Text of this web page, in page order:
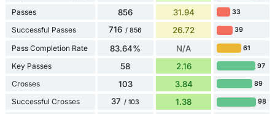
Passes 856 31.94 33
Successful Passes 716 / 856 26.72 39
Pass Completion Rate 83.64% N/A 61
Key Passes 58 2.16 97
Crosses 103 3.84 89
Successful Crosses 37 / 103 1.38 98